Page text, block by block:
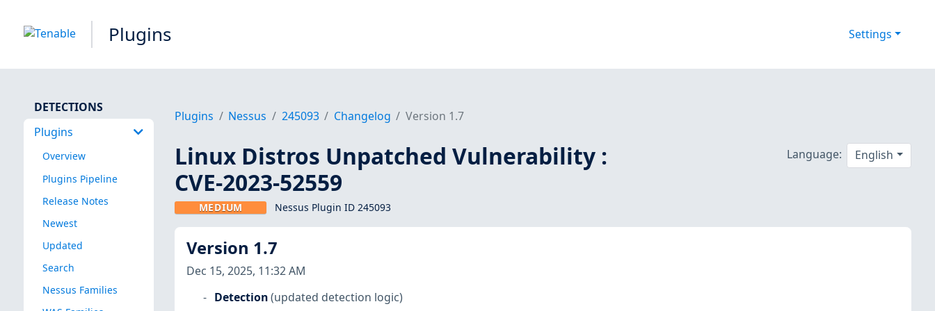
Plugins Settings
DETECTIONS
Plugins
Overview
Plugins Pipeline
Release Notes
Newest
Updated
Search
Nessus Families
Plugins Nessus 245093 Changelog Version 1.7
Linux Distros Unpatched Vulnerability :
CVE-2023-52559
MEDIUM Nessus Plugin ID 245093
Language: English
Version 1.7
Dec 15, 2025, 11:32 AM
Detection (updated detection logic)